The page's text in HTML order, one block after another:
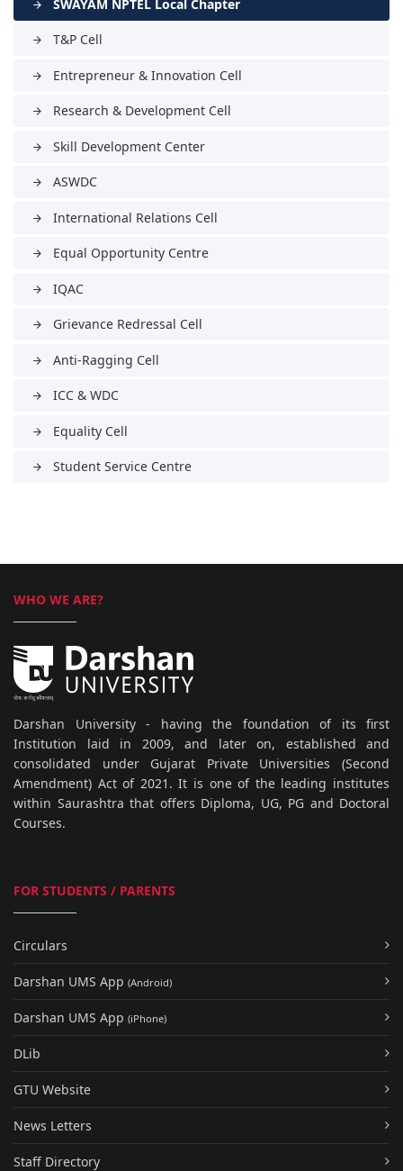
arrow_forward SWAYAM NPTEL Local Chapter
arrow_forward T&P Cell
arrow_forward Entrepreneur & Innovation Cell
arrow_forward Research & Development Cell
arrow_forward Skill Development Center
arrow_forward ASWDC
arrow_forward International Relations Cell
arrow_forward Equal Opportunity Centre
arrow_forward IQAC
arrow_forward Grievance Redressal Cell
arrow_forward Anti-Ragging Cell
arrow_forward ICC & WDC
arrow_forward Equality Cell
arrow_forward Student Service Centre
WHO WE ARE?
Darshan University - having the foundation of its first
Institution laid in 2009, and later on, established and
consolidated under Gujarat Private Universities (Second
Amendment) Act of 2021. It is one of the leading institutes
within Saurashtra that offers Diploma, UG, PG and Doctoral
Courses.
FOR STUDENTS / PARENTS
Circulars
Darshan UMS App (Android)
Darshan UMS App (iPhone)
DLib
GTU Website
News Letters
Staff Directory